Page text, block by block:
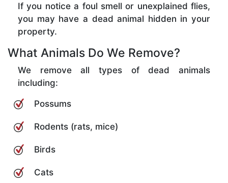
If you notice a foul smell or unexplained flies,
you may have a dead animal hidden in your
property.
What Animals Do We Remove?
We remove all types of dead animals
including:
Possums
Rodents (rats, mice)
Birds
Cats